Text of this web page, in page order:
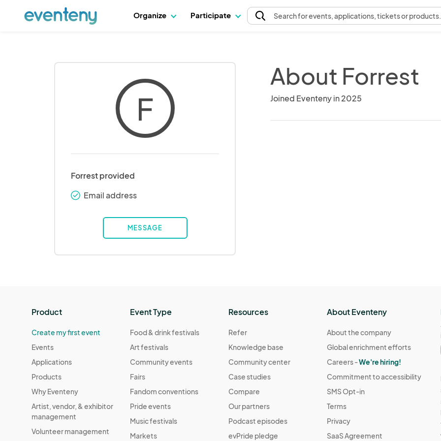
Organize Participate Searchfor events, applications, tickets or products.
F
Forrest provided
check_round Email address
MESSAGE
About Forrest
Joined Eventeny in 2025
Product
Create my first event
Events
Applications
Products
Why Eventeny
Artist, vendor, & exhibitor
management
Volunteer management
Event Type
Food & drink festivals
Art festivals
Community events
Fairs
Fandom conventions
Pride events
Music festivals
Markets
Resources
Refer
Knowledge base
Community center
Case studies
Compare
Our partners
Podcast episodes
evPride pledge
About Eventeny
About the company
Global enrichment efforts
Careers -We're hiring!
Commitment to accessibility
SMS Opt-in
Terms
Privacy
SaaS Agreement